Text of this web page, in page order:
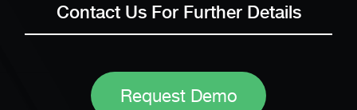
Contact Us For Further Details
Request Demo